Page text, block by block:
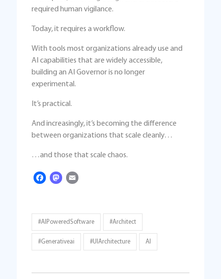
required human vigilance.
Today, it requires a workflow.
With tools most organizations already use and
AI capabilities that are widely accessible,
building an AI Governor is no longer
experimental.
It’s practical.
And increasingly, it’s becoming the difference
between organizations that scale cleanly…
…and those that scale chaos.
Facebook
Mastodon
#AIPoweredSoftware #architect
#generativeai #UIArchitecture AI